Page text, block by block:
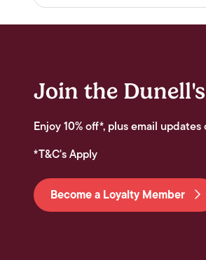
Join the
Enjoy 10% off*, plus email
*T&C's Apply
Become a Loyalty Member